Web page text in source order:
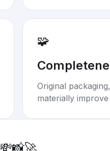
🧩
Original
materially
💸📸🚀